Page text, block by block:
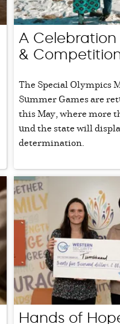
A
&
The Special Olympics
Summer Games are
this May, where more
und the state will
determination.
Hands of